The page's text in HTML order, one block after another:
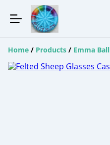
Home / Products / Emma Ball